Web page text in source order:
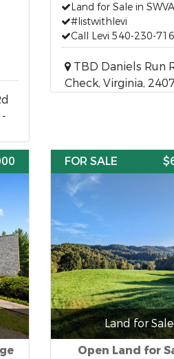
Land for Sale in SWVA
#listwithlevi
Call Levi 540-230-
TBD Daniels Run
Check, Virginia,
FOR SALE
Land for Sale
Open Land for